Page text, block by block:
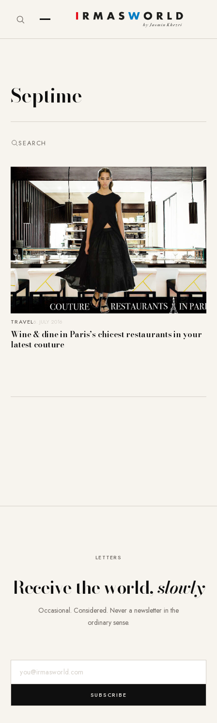
Septime
SEARCH
TRAVEL6. JULY 2016
Wine & dine in Paris’s chicest restaurants in your
latest couture
LETTERS
Receive the world,slowly
Occasional. Considered. Never a newsletter in the
ordinary sense.
SUBSCRIBE